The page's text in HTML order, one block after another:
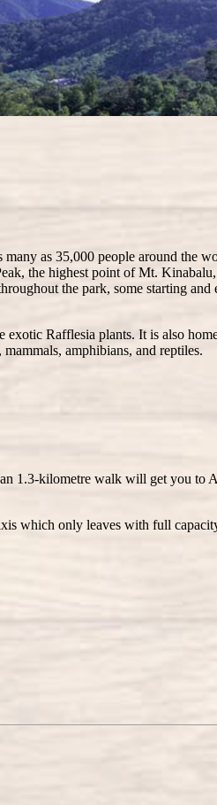
as 35,000 people around the
the highest point of Mt.
the park, some starting and
Rafflesia plants. It is also
amphibians, and reptiles.
1.3-kilometre walk will get you to
which only leaves with full